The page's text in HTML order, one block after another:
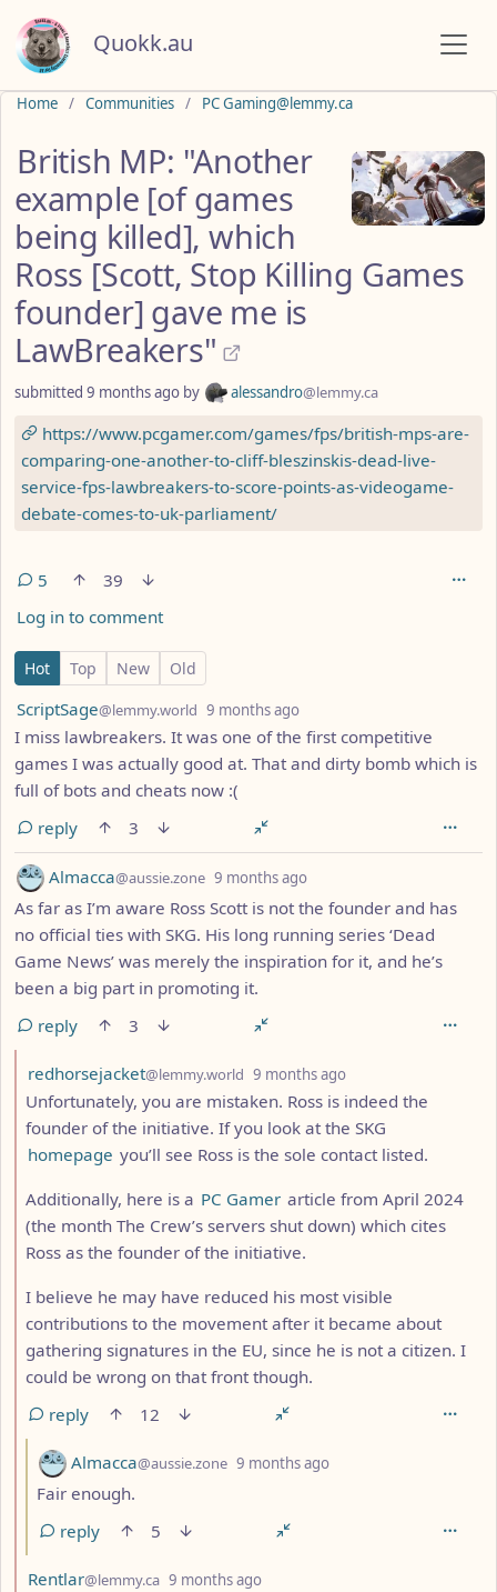
Quokk.au
Home Communities PC Gaming@lemmy.ca
British MP: "Another
example [of games
being killed], which
Ross [Scott, Stop Killing Games
founder] gave me is
LawBreakers"
submitted 9 months ago by alessandro@lemmy.ca
https://www.pcgamer.com/games/fps/british-mps-are-
comparing-one-another-to-cliff-bleszinskis-dead-live-
service-fps-lawbreakers-to-score-points-as-videogame-
debate-comes-to-uk-parliament/
5
39
Log in to comment
5 Comments
Hot Top New Old
by
ScriptSage@lemmy.world 9 months ago
I miss lawbreakers. It was one of the first competitive
games I was actually good at. That and dirty bomb which is
full of bots and cheats now :(
reply
3
by Almacca@aussie.zone 9 months ago
As far as I’m aware Ross Scott is not the founder and has
no official ties with SKG. His long running series ‘Dead
Game News’ was merely the inspiration for it, and he’s
been a big part in promoting it.
reply
3
by
redhorsejacket@lemmy.world 9 months ago
Unfortunately, you are mistaken. Ross is indeed the
founder of the initiative. If you look at the SKG
homepage you’ll see Ross is the sole contact listed.
Additionally, here is a PC Gamer article from April 2024
(the month The Crew’s servers shut down) which cites
Ross as the founder of the initiative.
I believe he may have reduced his most visible
contributions to the movement after it became about
gathering signatures in the EU, since he is not a citizen. I
could be wrong on that front though.
reply
12
by
Almacca@aussie.zone 9 months ago
Fair enough.
reply
5
by
Rentlar@lemmy.ca 9 months ago
Do not click this